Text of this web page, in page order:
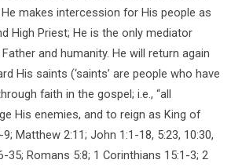
makes intercession for His people as
High Priest; He is the only mediator
and humanity. He will return again
His saints (‘saints’ are people who have
faith in the gospel; i.e., “all
His enemies, and to reign as King of
Matthew 2:11; John 1:1-18, 5:23, 10:30,
35; Romans 5:8; 1 Corinthians 15:1-3; 2